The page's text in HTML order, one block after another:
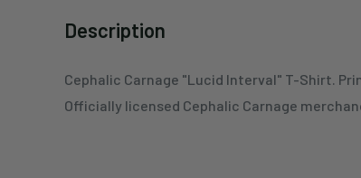
Description
Cephalic Carnage "Lucid Interval" T-Shirt.
Officially licensed Cephalic Carnage